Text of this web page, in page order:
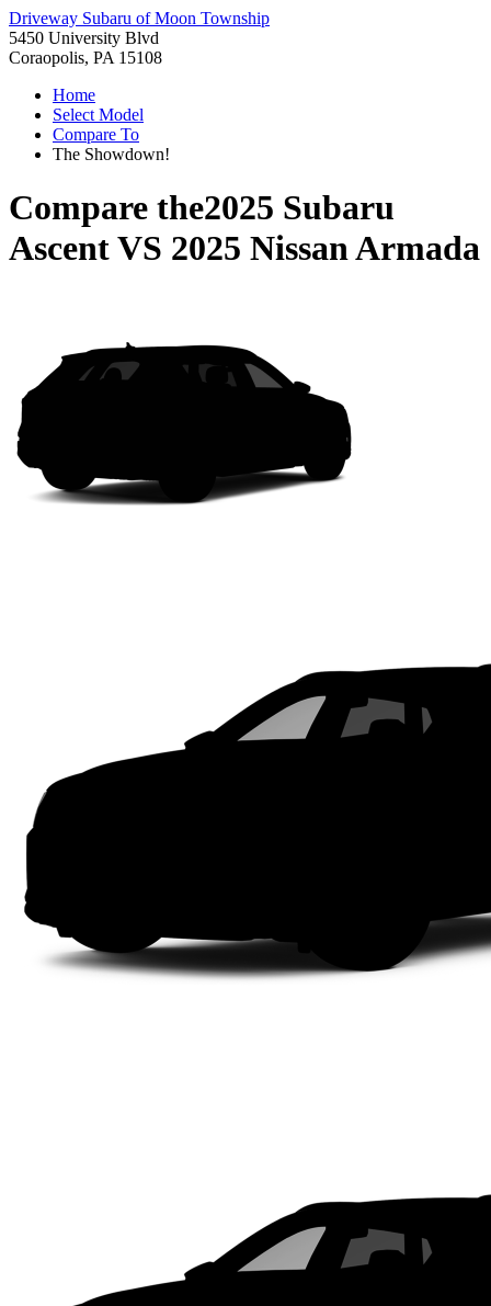
Driveway Subaru of Moon Township
5450 University Blvd
Coraopolis, PA 15108
Home
Select Model
Compare To
The Showdown!
Compare the2025 Subaru
AscentVS 2025 Nissan Armada